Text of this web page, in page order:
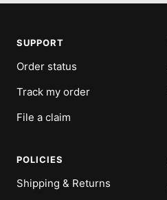
SUPPORT
Order status
Track my order
File a claim
POLICIES
Shipping & Returns